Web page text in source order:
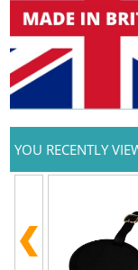
YOU RECENTLY